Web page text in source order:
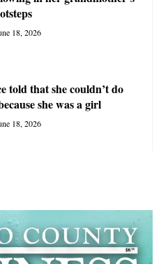
18, 2026
told that she couldn’t do
she was a girl
18, 2026